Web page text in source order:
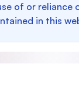
of or reliance
in this